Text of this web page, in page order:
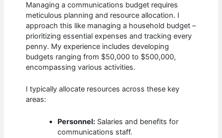
Managing a communications budget requires
meticulous planning and resource allocation. I
approach this like managing a household budget –
prioritizing essential expenses and tracking every
penny. My experience includes developing
budgets ranging from $50,000 to $500,000,
encompassing various activities.
I typically allocate resources across these key
areas:
Personnel: Salaries and benefits for
communications staff.